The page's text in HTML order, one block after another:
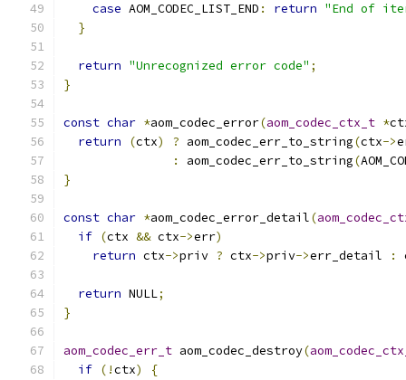
case AOM_CODEC_LIST_END : return "End of
}
return "Unrecognized error code" ;
}
const char *aom_codec_error(aom_codec_ctx_t *
return
(ctx) ? aom_codec_err_to_string(ctx->
:
aom_codec_err_to_string(
}
const char *aom_codec_error_detail(
if (ctx && ctx->err)
return ctx->priv ? ctx->priv->err_detail :
return NULL;
}
aom_codec_err_t aom_codec_destroy(
if (!ctx)
{